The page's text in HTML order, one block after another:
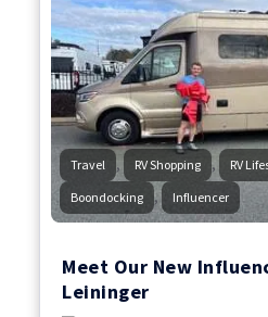
Travel , RV Shopping , RV
Boondocking , Influencer
Meet Our New
Leininger